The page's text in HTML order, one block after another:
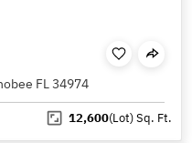
FL 34974
12,600(Lot)Sq. Ft.